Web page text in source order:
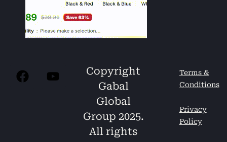
Copyright
Gabal
Global
Group 2025.
All rights
Terms &
Conditions
Privacy
Policy